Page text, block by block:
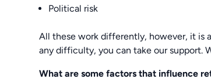
Political risk
All these work differently, however, it is
any difficulty, you can take our support.
What are some factors that influence